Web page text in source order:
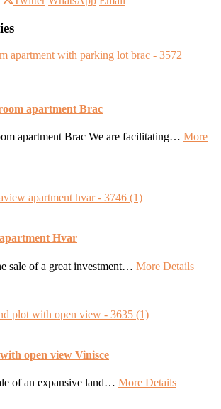
apartment Brac
apartment Brac We are facilitating… More
Hvar
sale of a great investment… More Details
open view Vinisce
of an expansive land… More Details